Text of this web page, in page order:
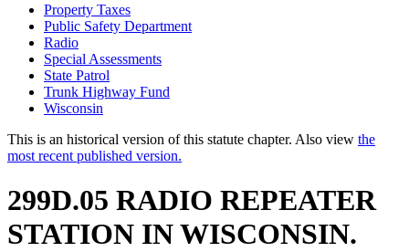
Property Taxes
Public Safety Department
Radio
Special Assessments
State Patrol
Trunk Highway Fund
Wisconsin
This is an historical version of this statute chapter. Also view the
most recent published version.
299D.05 RADIO REPEATER
STATION IN WISCONSIN.